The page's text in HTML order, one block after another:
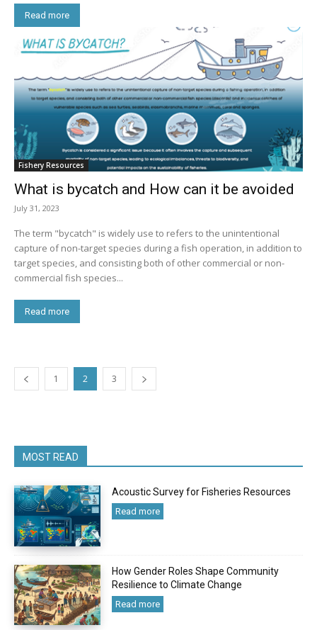
Read more
Fishery Resources
What is bycatch and How can it be avoided
July 31, 2023
The term "bycatch" is widely use to refers to the unintentional
capture of non-target species during a fish operation, in addition to
target species, and consisting both of other commercial or non-
commercial fish species...
Read more
1 2 3
MOST READ
Acoustic Survey for Fisheries Resources
Read more
How Gender Roles Shape Community
Resilience to Climate Change
Read more